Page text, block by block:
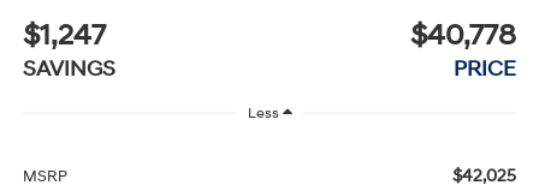
$1,247
SAVINGS
$40,778
PRICE
Less
MSRP $42,025